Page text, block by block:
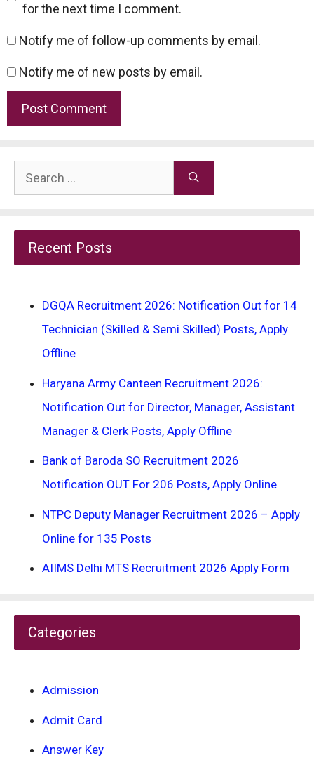
for the next time I comment.
Notify me of follow-up comments by email.
Notify me of new posts by email.
Search
for:
Recent Posts
DGQA Recruitment 2026: Notification Out for 14
Technician (Skilled & Semi Skilled) Posts, Apply
Offline
Haryana Army Canteen Recruitment 2026:
Notification Out for Director, Manager, Assistant
Manager & Clerk Posts, Apply Offline
Bank of Baroda SO Recruitment 2026
Notification OUT For 206 Posts, Apply Online
NTPC Deputy Manager Recruitment 2026 – Apply
Online for 135 Posts
AIIMS Delhi MTS Recruitment 2026 Apply Form
Categories
Admission
Admit Card
Answer Key